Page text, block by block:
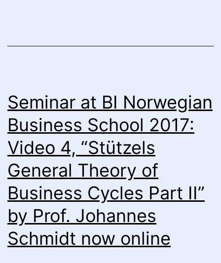
Capitalism:
Legal
Institutionalism”
(Prof.
Geoffrey
M.
Hodgson)
now
online
Seminar at BI Norwegian
Business School 2017:
Video 4, “Stützels
General Theory of
Business Cycles Part II”
by Prof. Johannes
Schmidt now online